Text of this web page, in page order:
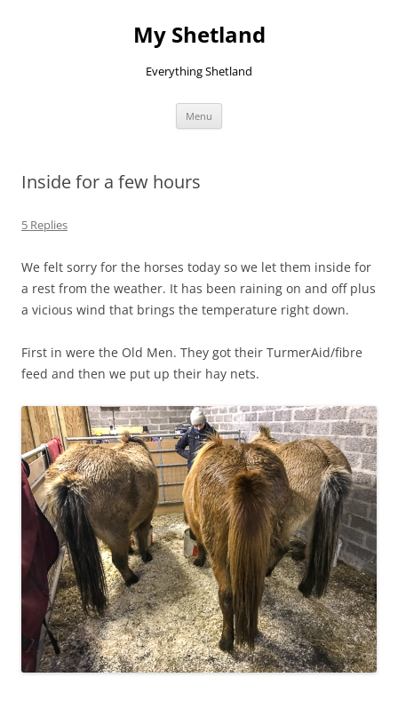
My Shetland
Everything Shetland
Menu
Inside for a few hours
5 Replies
We felt sorry for the horses today so we let them inside for
a rest from the weather. It has been raining on and off plus
a vicious wind that brings the temperature right down.
First in were the Old Men. They got their TurmerAid/fibre
feed and then we put up their hay nets.